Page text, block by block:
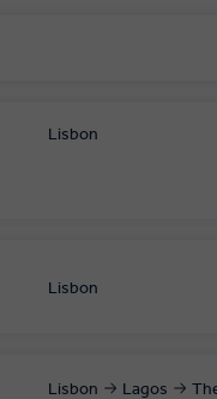
airport.
Lisbon
Lisbon
Lisbon Lagos